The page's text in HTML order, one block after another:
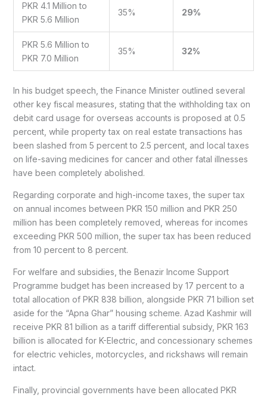
PKR 4.1 Million to
PKR 5.6 Million
35% 29%
PKR 5.6 Million to
PKR 7.0 Million
35% 32%
In his budget speech, the Finance Minister outlined several
other key fiscal measures, stating that the withholding tax on
debit card usage for overseas accounts is proposed at 0.5
percent, while property tax on real estate transactions has
been slashed from 5 percent to 2.5 percent, and local taxes
on life-saving medicines for cancer and other fatal illnesses
have been completely abolished.
Regarding corporate and high-income taxes, the super tax
on annual incomes between PKR 150 million and PKR 250
million has been completely removed, whereas for incomes
exceeding PKR 500 million, the super tax has been reduced
from 10 percent to 8 percent.
For welfare and subsidies, the Benazir Income Support
Programme budget has been increased by 17 percent to a
total allocation of PKR 838 billion, alongside PKR 71 billion set
aside for the “Apna Ghar” housing scheme. Azad Kashmir will
receive PKR 81 billion as a tariff differential subsidy, PKR 163
billion is allocated for K-Electric, and concessionary schemes
for electric vehicles, motorcycles, and rickshaws will remain
intact.
Finally, provincial governments have been allocated PKR